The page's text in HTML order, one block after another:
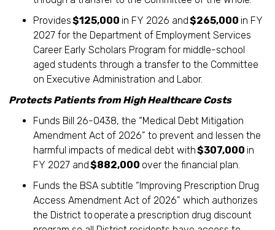
Provides$125,000 in FY 2026 and$265,000 in FY
2027 for the Department of Employment Services
Career Early Scholars Program for middle-school
aged students through a transfer to the Committee
on Executive Administration and Labor.
Protects Patients from High Healthcare Costs
Funds Bill 26-0438, the “Medical Debt Mitigation
Amendment Act of 2026” to prevent and lessen the
harmful impacts of medical debt with$307,000 in
FY 2027 and$882,000 over the financial plan.
Funds the BSA subtitle “Improving Prescription Drug
Access Amendment Act of 2026” which authorizes
the District to operate a prescription drug discount